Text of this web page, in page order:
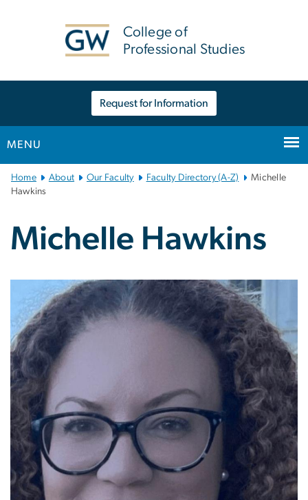
College of
Professional Studies
Request for Information
MENU
Main
Bootstrap
Home About Our Faculty Faculty Directory (A-Z)
Michelle
Hawkins
Michelle Hawkins